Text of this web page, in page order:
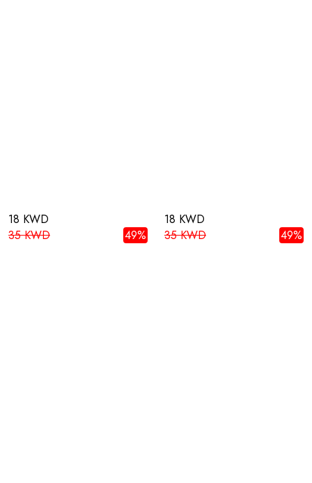
18 KWD
35 KWD
49%
18 KWD
35 KWD
49%